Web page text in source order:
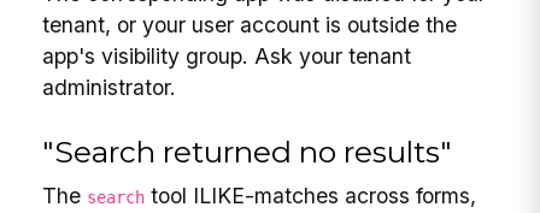
tenant, or your user account is outside the
app's visibility group. Ask your tenant
administrator.
"Search returned no results"
The search tool ILIKE-matches across forms,